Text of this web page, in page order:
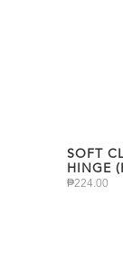
SOFT
HINGE
₱224.00